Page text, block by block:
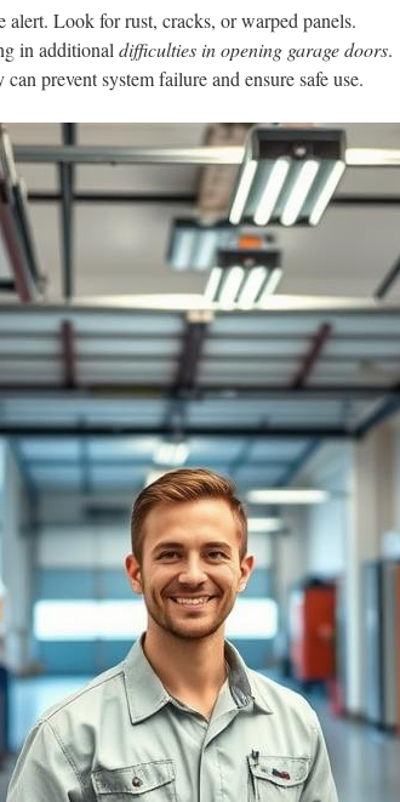
Look for rust, cracks, or warped panels.
in additional difficulties in opening garage doors.
can prevent system failure and ensure safe use.